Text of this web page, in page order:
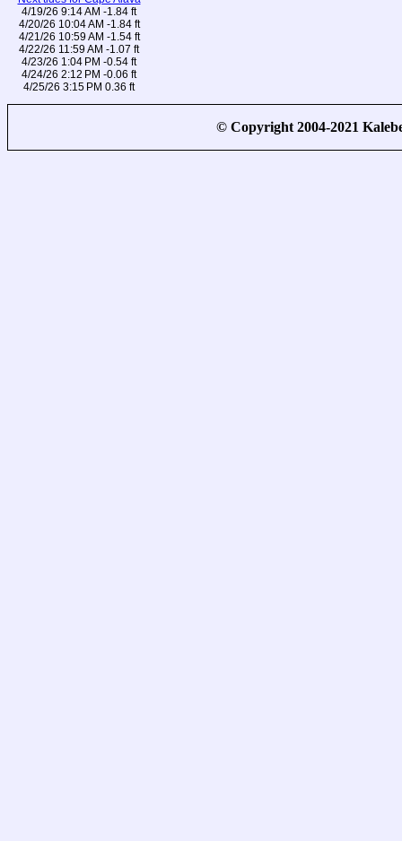
4/19/26 9:14 AM -1.84 ft
4/20/26 10:04 AM -1.84 ft
4/21/26 10:59 AM -1.54 ft
4/22/26 11:59 AM -1.07 ft
4/23/26 1:04 PM -0.54 ft
4/24/26 2:12 PM -0.06 ft
4/25/26 3:15 PM 0.36 ft
© Copyright 2004-2021